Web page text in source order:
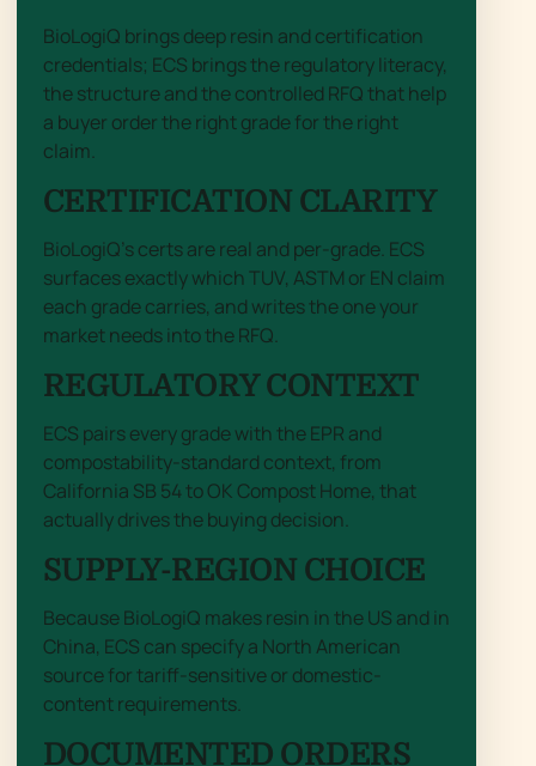
BioLogiQ brings deep resin and certification
credentials; ECS brings the regulatory literacy,
the structure and the controlled RFQ that help
a buyer order the right grade for the right
claim.
CERTIFICATION CLARITY
BioLogiQ’s certs are real and per-grade. ECS
surfaces exactly which TUV, ASTM or EN claim
each grade carries, and writes the one your
market needs into the RFQ.
REGULATORY CONTEXT
ECS pairs every grade with the EPR and
compostability-standard context, from
California SB 54 to OK Compost Home, that
actually drives the buying decision.
SUPPLY-REGION CHOICE
Because BioLogiQ makes resin in the US and in
China, ECS can specify a North American
source for tariff-sensitive or domestic-
content requirements.
DOCUMENTED ORDERS